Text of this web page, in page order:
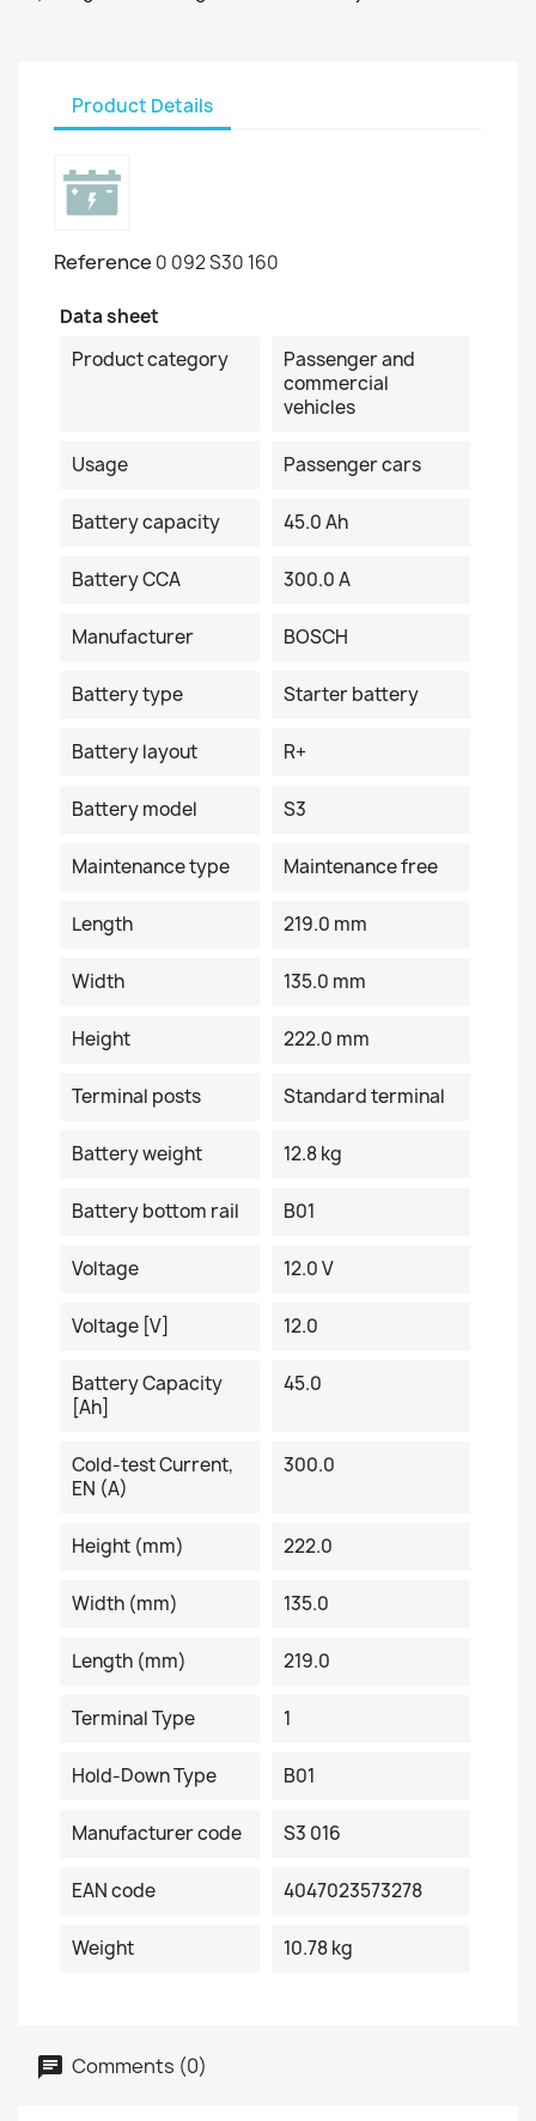
Product Details
Reference 0 092 S30 160
Data sheet
Product category
Passenger and
commercial
vehicles
Usage Passenger cars
Battery capacity 45.0 Ah
Battery CCA 300.0 A
Manufacturer BOSCH
Battery type Starter battery
Battery layout R+
Battery model S3
Maintenance type Maintenance free
Length 219.0 mm
Width 135.0 mm
Height 222.0 mm
Terminal posts Standard terminal
Battery weight 12.8 kg
Battery bottom rail B01
Voltage 12.0 V
Voltage [V] 12.0
Battery Capacity
[Ah]
45.0
Cold-test Current,
EN (A)
300.0
Height (mm) 222.0
Width (mm) 135.0
Length (mm) 219.0
Terminal Type 1
Hold-Down Type B01
Manufacturer code S3 016
EAN code 4047023573278
Weight 10.78 kg
Comments (0)